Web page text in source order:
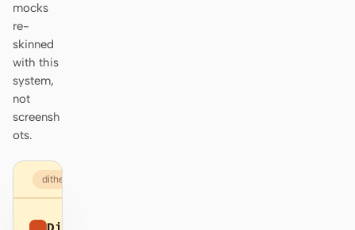
Solo Builder
Engineering
Marketing
TOOLS
AI prototype generator
Design to code
mocks
re-
skinned
with this
system,
not
screensh
ots.
dithered.com